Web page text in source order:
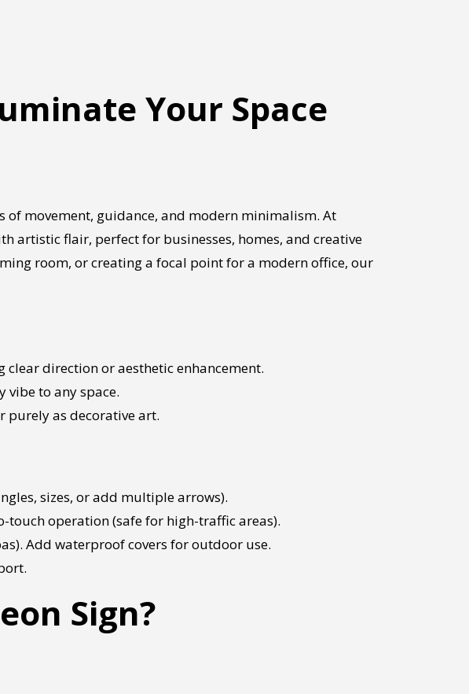
Your Space
movement, guidance, and modern minimalism. At
artistic flair, perfect for businesses, homes, and creative
room, or creating a focal point for a modern office, our
direction or aesthetic enhancement.
vibe to any space.
purely as decorative art.
sizes, or add multiple arrows).
operation (safe for high-traffic areas).
Add waterproof covers for outdoor use.
Sign?